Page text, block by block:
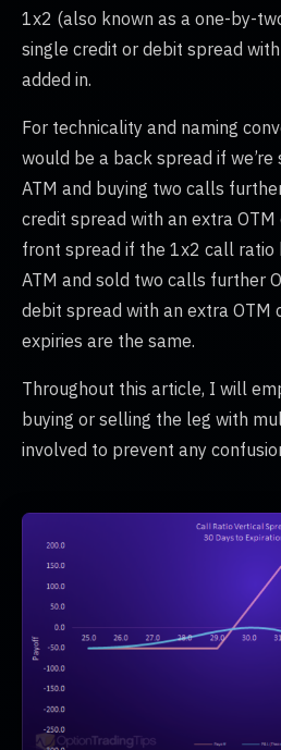
1x2 (also known as a one-by-
single credit or debit spread
added in.
For technicality and naming
would be a back spread if
ATM and buying two calls
credit spread with an extra
front spread if the 1x2 call
ATM and sold two calls further
debit spread with an extra OTM
expiries are the same.
Throughout this article, I will
buying or selling the leg with
involved to prevent any